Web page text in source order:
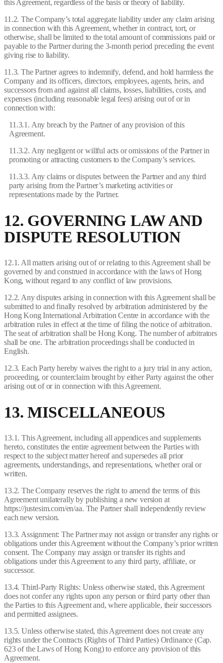
this Agreement, regardless of the basis or theory of liability.
11.2. The Company’s total aggregate liability under any claim arising
in connection with this Agreement, whether in contract, tort, or
otherwise, shall be limited to the total amount of commissions paid or
payable to the Partner during the 3-month period preceding the event
giving rise to liability.
11.3. The Partner agrees to indemnify, defend, and hold harmless the
Company and its officers, directors, employees, agents, heirs, and
successors from and against all claims, losses, liabilities, costs, and
expenses (including reasonable legal fees) arising out of or in
connection with:
11.3.1. Any breach by the Partner of any provision of this
Agreement.
11.3.2. Any negligent or willful acts or omissions of the Partner in
promoting or attracting customers to the Company’s services.
11.3.3. Any claims or disputes between the Partner and any third
party arising from the Partner’s marketing activities or
representations made by the Partner.
12. GOVERNING LAW AND
DISPUTE RESOLUTION
12.1. All matters arising out of or relating to this Agreement shall be
governed by and construed in accordance with the laws of Hong
Kong, without regard to any conflict of law provisions.
12.2. Any disputes arising in connection with this Agreement shall be
submitted to and finally resolved by arbitration administered by the
Hong Kong International Arbitration Centre in accordance with the
arbitration rules in effect at the time of filing the notice of arbitration.
The seat of arbitration shall be Hong Kong. The number of arbitrators
shall be one. The arbitration proceedings shall be conducted in
English.
12.3. Each Party hereby waives the right to a jury trial in any action,
proceeding, or counterclaim brought by either Party against the other
arising out of or in connection with this Agreement.
13. MISCELLANEOUS
13.1. This Agreement, including all appendices and supplements
hereto, constitutes the entire agreement between the Parties with
respect to the subject matter hereof and supersedes all prior
agreements, understandings, and representations, whether oral or
written.
13.2. The Company reserves the right to amend the terms of this
Agreement unilaterally by publishing a new version at
https://justesim.com/en/aa. The Partner shall independently review
each new version.
13.3. Assignment: The Partner may not assign or transfer any rights or
obligations under this Agreement without the Company’s prior written
consent. The Company may assign or transfer its rights and
obligations under this Agreement to any third party, affiliate, or
successor.
13.4. Third-Party Rights: Unless otherwise stated, this Agreement
does not confer any rights upon any person or third party other than
the Parties to this Agreement and, where applicable, their successors
and permitted assignees.
13.5. Unless otherwise stated, this Agreement does not create any
rights under the Contracts (Rights of Third Parties) Ordinance (Cap.
623 of the Laws of Hong Kong) to enforce any provision of this
Agreement.